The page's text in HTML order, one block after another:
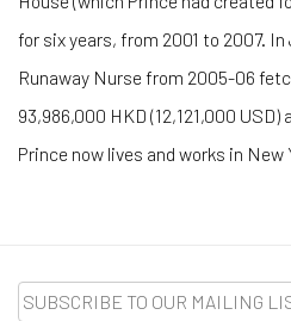
for six years, from 2001 to 2007.
Runaway Nurse from 2005-06
93,986,000 HKD (12,121,000
Prince now lives and works in New
SUBSCRIBE TO OUR MAILING